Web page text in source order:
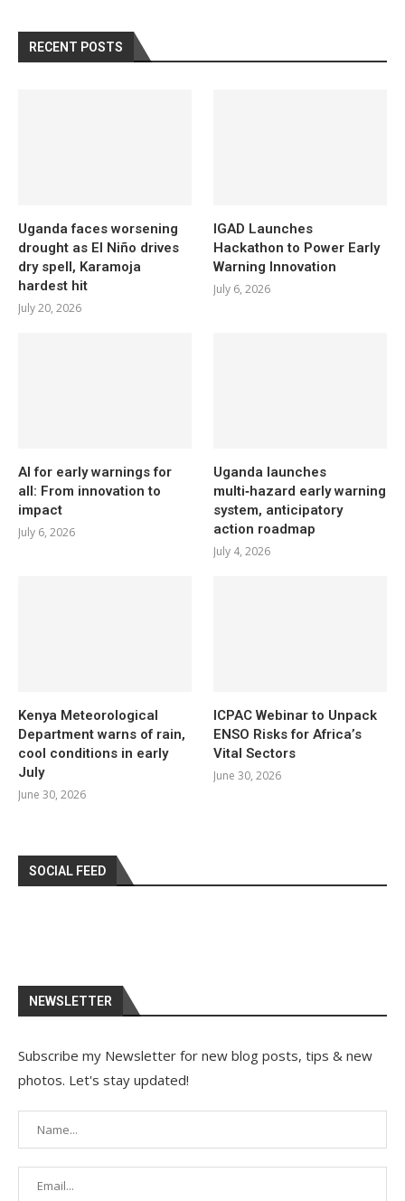
RECENT POSTS
Uganda faces worsening
drought as El Niño drives
dry spell, Karamoja
hardest hit
July 20, 2026
IGAD Launches
Hackathon to Power Early
Warning Innovation
July 6, 2026
AI for early warnings for
all: From innovation to
impact
July 6, 2026
Uganda launches
multi‑hazard early warning
system, anticipatory
action roadmap
July 4, 2026
Kenya Meteorological
Department warns of rain,
cool conditions in early
July
June 30, 2026
ICPAC Webinar to Unpack
ENSO Risks for Africa’s
Vital Sectors
June 30, 2026
SOCIAL FEED
NEWSLETTER
Subscribe my Newsletter for new blog posts, tips & new
photos. Let's stay updated!